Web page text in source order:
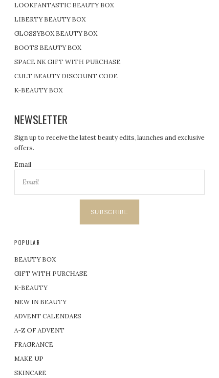
LOOKFANTASTIC BEAUTY BOX
LIBERTY BEAUTY BOX
GLOSSYBOX BEAUTY BOX
BOOTS BEAUTY BOX
SPACE NK GIFT WITH PURCHASE
CULT BEAUTY DISCOUNT CODE
K-BEAUTY BOX
NEWSLETTER
Sign up to receive the latest beauty edits, launches and exclusive
offers.
Email
SUBSCRIBE
POPULAR
BEAUTY BOX
GIFT WITH PURCHASE
K-BEAUTY
NEW IN BEAUTY
ADVENT CALENDARS
A-Z OF ADVENT
FRAGRANCE
MAKE UP
SKINCARE